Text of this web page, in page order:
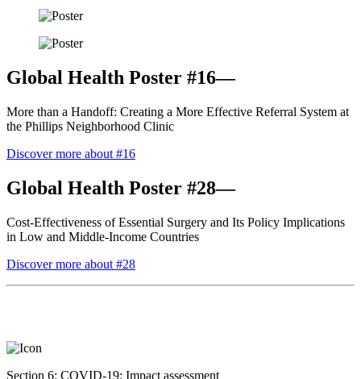
Global Health Poster #16—
More than a Handoff: Creating a More Effective Referral System at
the Phillips Neighborhood Clinic
Discover more about #16
Global Health Poster #28—
Cost-Effectiveness of Essential Surgery and Its Policy Implications
in Low and Middle-Income Countries
Discover more about #28
Section 6: COVID-19: Impact assessment